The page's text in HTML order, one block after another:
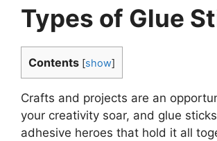
Types of Glue
Contents [show]
Crafts and projects are an
your creativity soar, and glue
adhesive heroes that hold it all